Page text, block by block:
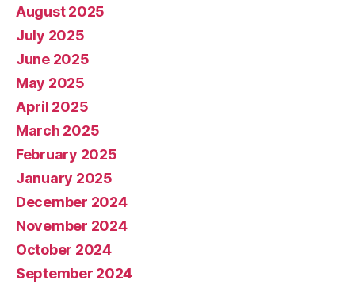
August 2025
July 2025
June 2025
May 2025
April 2025
March 2025
February 2025
January 2025
December 2024
November 2024
October 2024
September 2024